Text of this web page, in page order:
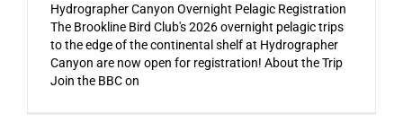
Hydrographer Canyon Overnight Pelagic Registration
The Brookline Bird Club's 2026 overnight pelagic trips
to the edge of the continental shelf at Hydrographer
Canyon are now open for registration! About the Trip
Join the BBC on